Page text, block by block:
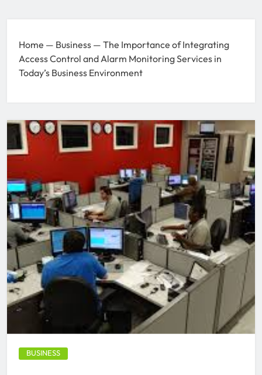
Home — Business — The Importance of Integrating
Access Control and Alarm Monitoring Services in
Today’s Business Environment
BUSINESS